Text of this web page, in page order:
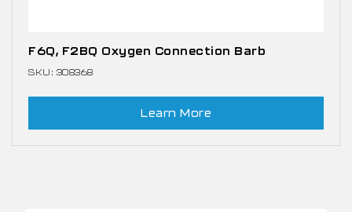
F6Q, F2BQ Oxygen Connection Barb
SKU: 308368
Learn More